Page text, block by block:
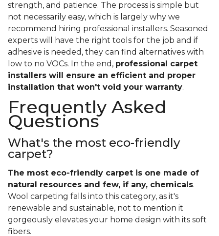
strength, and patience. The process is simple but
not necessarily easy, which is largely why we
recommend hiring professional installers. Seasoned
experts will have the right tools for the job and if
adhesive is needed, they can find alternatives with
low to no VOCs. In the end, professional carpet
installers will ensure an efficient and proper
installation that won't void your warranty.
Frequently Asked
Questions
What's the most eco-friendly
carpet?
The most eco-friendly carpet is one made of
natural resources and few, if any, chemicals.
Wool carpeting falls into this category, as it's
renewable and sustainable, not to mention it
gorgeously elevates your home design with its soft
fibers.